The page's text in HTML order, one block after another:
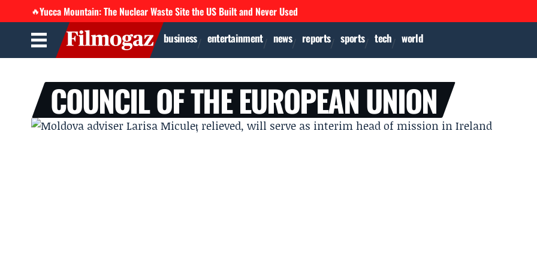
🔥Yucca Mountain: The Nuclear Waste Site the US Built and Never Used
business entertainment news reports sports tech world
COUNCIL OF THE EUROPEAN UNION